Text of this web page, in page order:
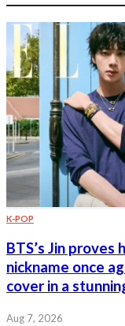
K-POP
BTS’s Jin proves
nickname once
cover in a
Aug 7, 2026